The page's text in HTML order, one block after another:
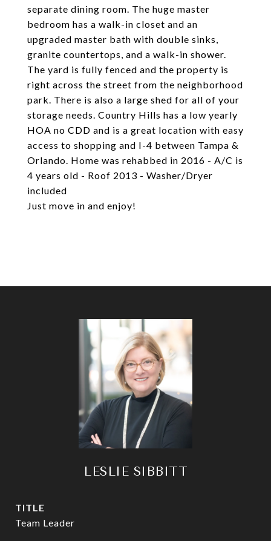
separate dining room. The huge master
bedroom has a walk-in closet and an
upgraded master bath with double sinks,
granite countertops, and a walk-in shower.
The yard is fully fenced and the property is
right across the street from the neighborhood
park. There is also a large shed for all of your
storage needs. Country Hills has a low yearly
HOA no CDD and is a great location with easy
access to shopping and I-4 between Tampa &
Orlando. Home was rehabbed in 2016 - A/C is
4 years old - Roof 2013 - Washer/Dryer
included
Just move in and enjoy!
LESLIE SIBBITT
TITLE
Team Leader